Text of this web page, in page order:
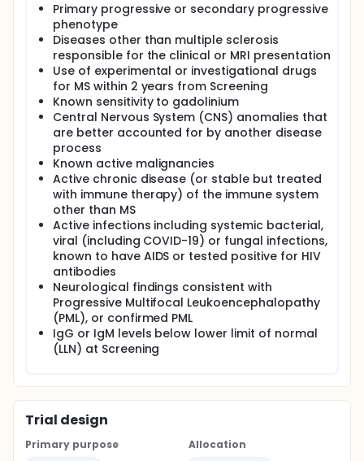
Primary progressive or secondary progressive
phenotype
Diseases other than multiple sclerosis
responsible for the clinical or MRI presentation
Use of experimental or investigational drugs
for MS within 2 years from Screening
Known sensitivity to gadolinium
Central Nervous System (CNS) anomalies that
are better accounted for by another disease
process
Known active malignancies
Active chronic disease (or stable but treated
with immune therapy) of the immune system
other than MS
Active infections including systemic bacterial,
viral (including COVID-19) or fungal infections,
known to have AIDS or tested positive for HIV
antibodies
Neurological findings consistent with
Progressive Multifocal Leukoencephalopathy
(PML), or confirmed PML
IgG or IgM levels below lower limit of normal
(LLN) at Screening
Trial design
Primary purpose Allocation